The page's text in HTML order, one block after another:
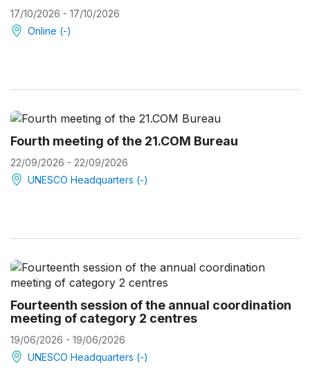
17/10/2026 - 17/10/2026
Online (-)
Fourth meeting of the 21.COM Bureau
22/09/2026 - 22/09/2026
UNESCO Headquarters (-)
Fourteenth session of the annual coordination
meeting of category 2 centres
19/06/2026 - 19/06/2026
UNESCO Headquarters (-)